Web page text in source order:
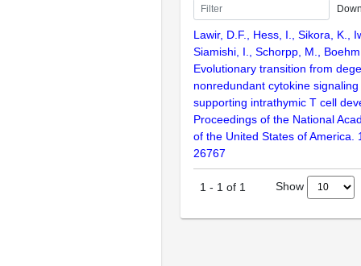
Lawir, D.F., Hess, I., Sikora, K.,
Siamishi, I., Schorpp, M.,
Evolutionary transition from
nonredundant cytokine
supporting intrathymic T cell
Proceedings of the National
of the United States of America.
26767
1 - 1 of 1 Show